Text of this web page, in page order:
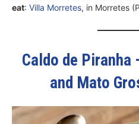
eat: Villa Morretes, in Morretes
Caldo de
and Mato